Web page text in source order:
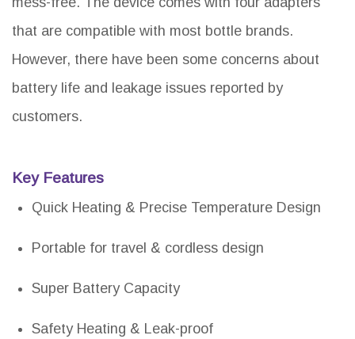
that are compatible with most bottle brands.
However, there have been some concerns about
battery life and leakage issues reported by
customers.
Key Features
Quick Heating & Precise Temperature Design
Portable for travel & cordless design
Super Battery Capacity
Safety Heating & Leak-proof